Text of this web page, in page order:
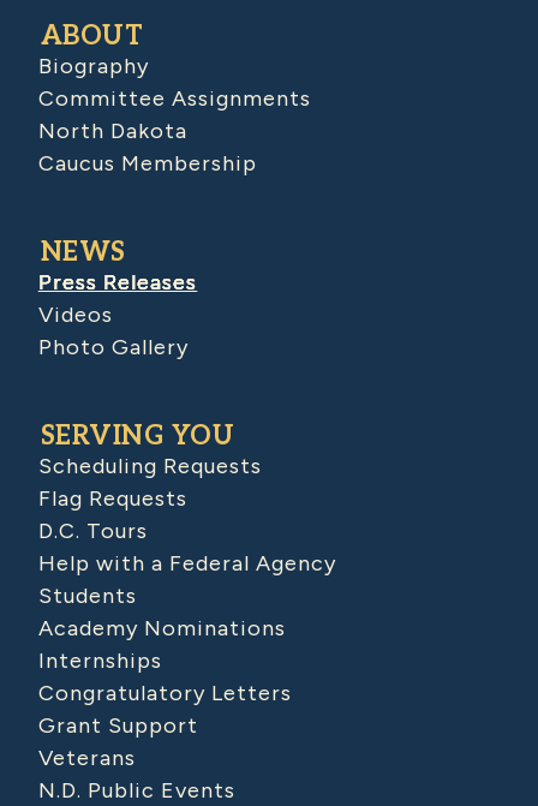
ABOUT
Biography
Committee Assignments
North Dakota
Caucus Membership
NEWS
Press Releases
Videos
Photo Gallery
SERVING YOU
Scheduling Requests
Flag Requests
D.C. Tours
Help with a Federal Agency
Students
Academy Nominations
Internships
Congratulatory Letters
Grant Support
Veterans
N.D. Public Events